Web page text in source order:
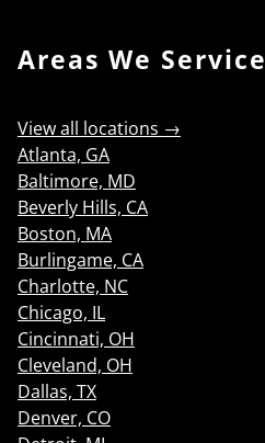
Areas We Service
View all locations →
Atlanta, GA
Baltimore, MD
Beverly Hills, CA
Boston, MA
Burlingame, CA
Charlotte, NC
Chicago, IL
Cincinnati, OH
Cleveland, OH
Dallas, TX
Denver, CO